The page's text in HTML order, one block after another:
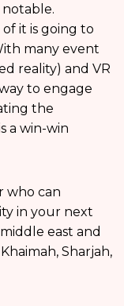
it is going to
many event
reality) and VR
to engage
the
a win-win
who can
in your next
east and
Sharjah,